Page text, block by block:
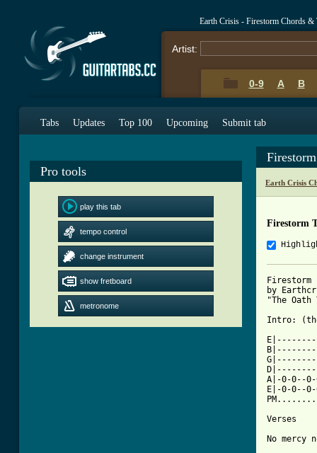
Earth Crisis - Firestorm Chords &
Artist:
0-9 A B
Tabs Updates Top 100 Upcoming Submit tab
Pro tools
play this tab
tempo control
change instrument
show fretboard
metronome
Earth Crisis
Firestorm
Firestorm
by
"The Oath
Intro:
A|-0-0--0-
E|-0-0--0-
Verses
No